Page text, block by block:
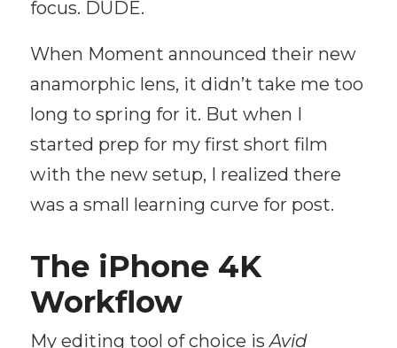
focus. DUDE.
When Moment announced their new
anamorphic lens, it didn’t take me too
long to spring for it. But when I
started prep for my first short film
with the new setup, I realized there
was a small learning curve for post.
The iPhone 4K
Workflow
My editing tool of choice isAvid